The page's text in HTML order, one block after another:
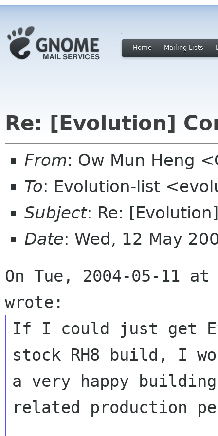
Home Mailing Lists
Re: [Evolution]
From: Ow Mun Heng
To: Evolution-list
Subject: Re:
Date: Wed, 12 May
On Tue, 2004-05-11
If I could just get
stock RH8 build, I
a very happy
related production